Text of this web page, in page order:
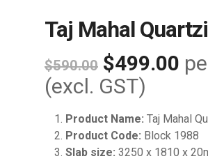
Taj Mahal
$590.00 Original
price
was:
$590.00.
$499.00
(excl. GST)
Product Name: Taj Mahal
Product Code: Block 1988
Slab size: 3250 x 1810 x